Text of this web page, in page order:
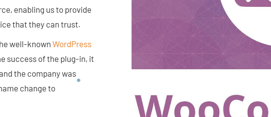
enabling us to provide
that they can trust.
well-knownWordPress
success of the plug-in, it
the company was
change to